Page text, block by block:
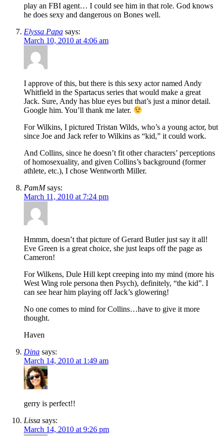
play an FBI agent… I could see him in that role. God knows
he does sexy and dangerous on Bones well.
Elyssa Papa says:
March 10, 2010 at 4:06 am
I approve of this, but there is this sexy actor named Andy
Whitfield in the Spartacus series that would make a great
Jack. Sure, Andy has blue eyes but that’s just a minor detail.
Google him. You’ll thank me later.
For Wilkins, I pictured Tristan Wilds, who’s a young actor, but
since Joe and Jack refer to Wilkins as “kid,” it could work.
And Collins, since he doesn’t fit other characters’ perceptions
of homosexuality, and given Collins’s background (former
athlete, etc.), I chose Wentworth Miller.
PamM says:
March 11, 2010 at 7:24 pm
Hmmm, doesn’t that picture of Gerard Butler just say it all!
Eve Green is a great choice, she just leaps off the page as
Cameron!
For Wilkens, Dule Hill kept creeping into my mind (more his
West Wing role persona then Psych), definitely, “the kid”. I
can see hear him playing off Jack’s glowering!
No one comes to mind for Collins…have to give it more
thought.
Haven
Dina says:
March 14, 2010 at 1:49 am
gerry is perfect!!
Lissa says:
March 14, 2010 at 9:26 pm